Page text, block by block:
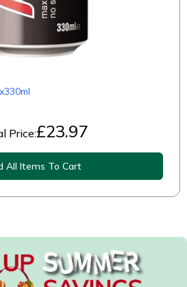
Price:£23.97
All Items To Cart